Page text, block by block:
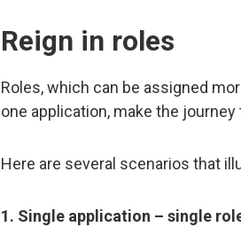
Reign in roles
Roles, which can be assigned
one application, make the
Here are several scenarios that
1. Single application – single